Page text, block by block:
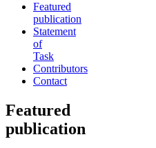
Featured
publication
Statement
of
Task
Contributors
Contact
Featured
publication